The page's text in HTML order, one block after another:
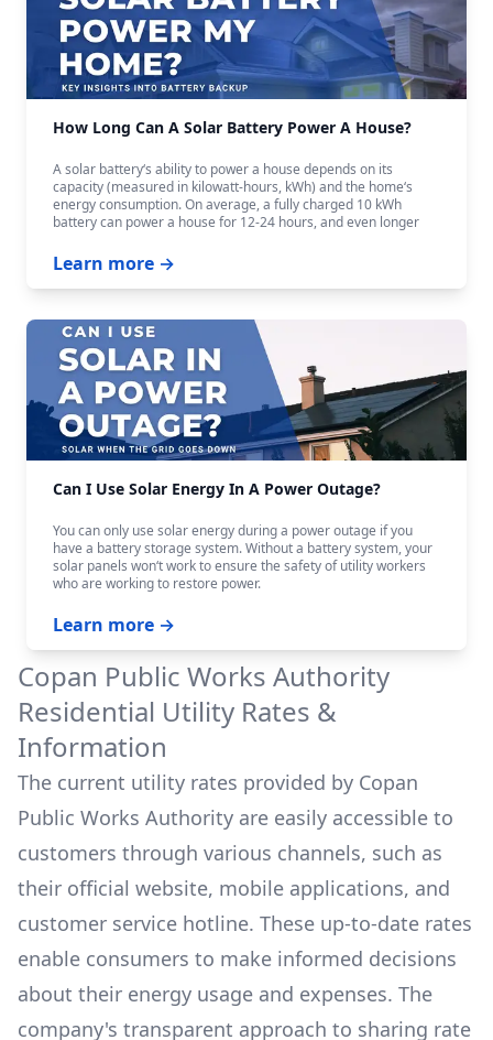
How Long Can A Solar Battery Power A House?
A solar battery‘s ability to power a house depends on its
capacity (measured in kilowatt-hours, kWh) and the home‘s
energy consumption. On average, a fully charged 10 kWh
battery can power a house for 12-24 hours, and even longer
Learn more →
Can I Use Solar Energy In A Power Outage?
You can only use solar energy during a power outage if you
have a battery storage system. Without a battery system, your
solar panels won‘t work to ensure the safety of utility workers
who are working to restore power.
Learn more →
Copan Public Works Authority
Residential Utility Rates &
Information
The current utility rates provided by Copan
Public Works Authority are easily accessible to
customers through various channels, such as
their official website, mobile applications, and
customer service hotline. These up-to-date rates
enable consumers to make informed decisions
about their energy usage and expenses. The
company's transparent approach to sharing rate